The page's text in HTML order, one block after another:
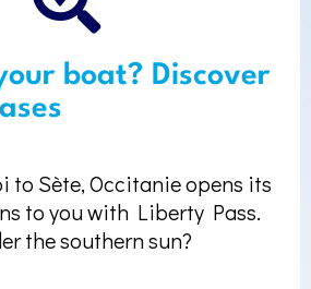
boat? Discover
to Sète, Occitanie opens its
to you with Liberty Pass.
the southern sun?